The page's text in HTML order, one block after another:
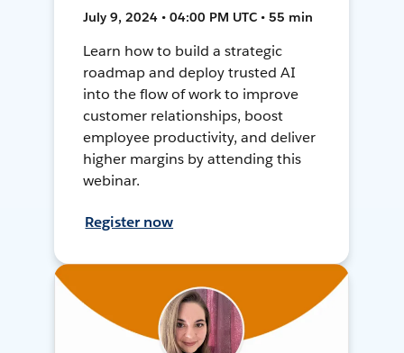
July 9, 2024 • 04:00 PM UTC • 55 min
Learn how to build a strategic
roadmap and deploy trusted AI
into the flow of work to improve
customer relationships, boost
employee productivity, and deliver
higher margins by attending this
webinar.
Register now